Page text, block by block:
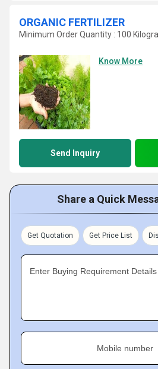
ORGANIC FERTILIZER
Minimum Order Quantity : 100
Know More
Send Inquiry
Share a Quick
Get Quotation Get Price List
Enter Buying Requirement Details
Mobile number